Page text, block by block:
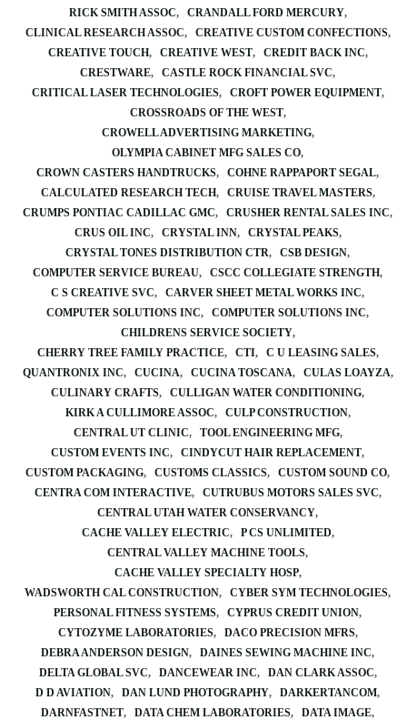
RICK SMITH ASSOC
CRANDALL FORD MERCURY
CLINICAL RESEARCH ASSOC
CREATIVE CUSTOM CONFECTIONS
CREATIVE TOUCH
CREATIVE WEST
CREDIT BACK INC
CRESTWARE
CASTLE ROCK FINANCIAL SVC
CRITICAL LASER TECHNOLOGIES
CROFT POWER EQUIPMENT
CROSSROADS OF THE WEST
CROWELL ADVERTISING MARKETING
OLYMPIA CABINET MFG SALES CO
CROWN CASTERS HANDTRUCKS
COHNE RAPPAPORT SEGAL
CALCULATED RESEARCH TECH
CRUISE TRAVEL MASTERS
CRUMPS PONTIAC CADILLAC GMC
CRUSHER RENTAL SALES INC
CRUS OIL INC
CRYSTAL INN
CRYSTAL PEAKS
CRYSTAL TONES DISTRIBUTION CTR
CSB DESIGN
COMPUTER SERVICE BUREAU
CSCC COLLEGIATE STRENGTH
C S CREATIVE SVC
CARVER SHEET METAL WORKS INC
COMPUTER SOLUTIONS INC
COMPUTER SOLUTIONS INC
CHILDRENS SERVICE SOCIETY
CHERRY TREE FAMILY PRACTICE
CTI
C U LEASING SALES
QUANTRONIX INC
CUCINA CUCINA TOSCANA
CULAS LOAYZA
CULINARY CRAFTS
CULLIGAN WATER CONDITIONING
KIRK A CULLIMORE ASSOC
CULP CONSTRUCTION
CENTRAL UT CLINIC
TOOL ENGINEERING MFG
CUSTOM EVENTS INC
CINDYCUT HAIR REPLACEMENT
CUSTOM PACKAGING
CUSTOMS CLASSICS
CUSTOM SOUND CO
CENTRA COM INTERACTIVE
CUTRUBUS MOTORS SALES SVC
CENTRAL UTAH WATER CONSERVANCY
CACHE VALLEY ELECTRIC
P CS UNLIMITED
CENTRAL VALLEY MACHINE TOOLS
CACHE VALLEY SPECIALTY HOSP
WADSWORTH CAL CONSTRUCTION
CYBER SYM TECHNOLOGIES
PERSONAL FITNESS SYSTEMS
CYPRUS CREDIT UNION
CYTOZYME LABORATORIES
DACO PRECISION MFRS
DEBRA ANDERSON DESIGN
DAINES SEWING MACHINE INC
DELTA GLOBAL SVC
DANCEWEAR INC
DAN CLARK ASSOC
D D AVIATION
DAN LUND PHOTOGRAPHY
DARKERTANCOM
DARNFASTNET
DATA CHEM LABORATORIES
DATA IMAGE